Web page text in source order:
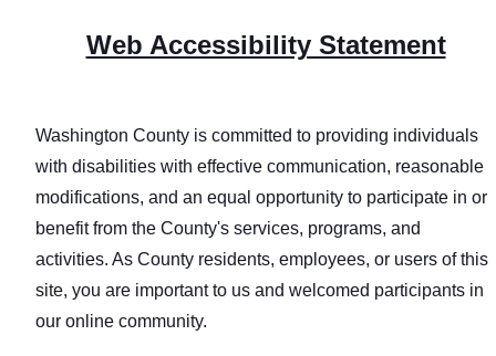
Web Accessibility Statement
Washington County is committed to providing individuals
with disabilities with effective communication, reasonable
modifications, and an equal opportunity to participate in or
benefit from the County's services, programs, and
activities. As County residents, employees, or users of this
site, you are important to us and welcomed participants in
our online community.